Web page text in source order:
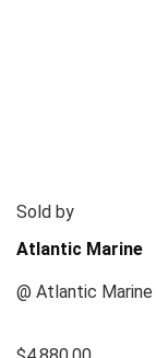
Sold by
Atlantic Marine
@ Atlantic Marine